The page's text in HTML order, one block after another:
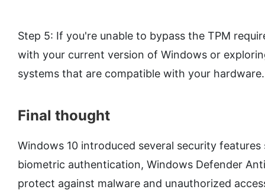
Step 5: If you're unable to bypass the TPM
with your current version of Windows or
systems that are compatible with your hardware.
Final thought
Windows 10 introduced several security
biometric authentication, Windows Defender
protect against malware and unauthorized